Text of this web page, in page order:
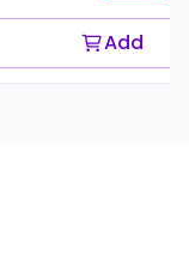
Add